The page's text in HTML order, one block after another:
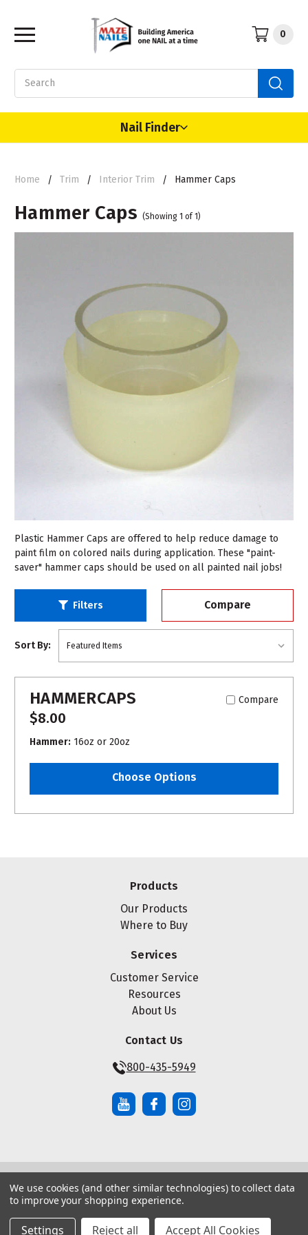
0
Nail Finder
Home Trim Interior Trim Hammer Caps
Hammer Caps (Showing 1 of 1)
Plastic Hammer Caps are offered to help reduce damage to
paint film on colored nails during application. These "paint-
saver" hammer caps should be used on all painted nail jobs!
Filters Compare
Sort By:
HAMMERCAPS Compare
$8.00
Hammer: 16oz or 20oz
Choose Options
Products
Our Products
Where to Buy
Services
Customer Service
Resources
About Us
Contact Us
800-435-5949
© Copyright ® 2026 Maze Nails. All rights reserved.
Manage Website Data Collection Preferences
Sitemap|Privacy Policy |Terms of Service
We use cookies (and other similar technologies) to collect data
to improve your shopping experience.
Settings Reject all Accept All Cookies